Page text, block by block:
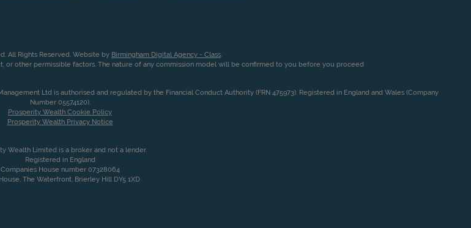
All Rights Reserved. Website by Birmingham Digital Agency - Class.
or other permissible factors. The nature of any commission model will be confirmed to you before you proceed
Ltd is authorised and regulated by the Financial Conduct Authority (FRN 475973). Registered in England and Wales (Company
Number 05574120).
Prosperity Wealth Cookie Policy
Prosperity Wealth Privacy Notice
Wealth Limited is a broker and not a lender.
Registered in England
Companies House number 07328064
The Waterfront, Brierley Hill DY5 1XD